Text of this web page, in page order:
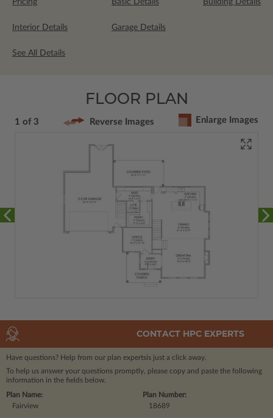
Interior Details Garage Details
See All Details
FLOOR PLAN
1 of 3 Reverse Images Enlarge Images
CONTACT HPC EXPERTS
Have questions? Help from our plan expertsis just a click away.
To help us answer your questions promptly, please copy and paste the following
information in the fields below.
Plan Number:
18689
Plan Name:
Fairview